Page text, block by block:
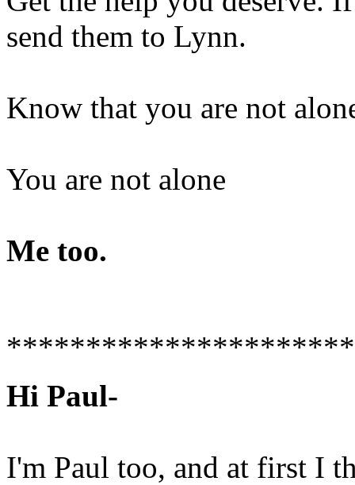
send them to Lynn.
Know that you are not
You are not alone
Me too.
Hi Paul-
I'm Paul too, and at first I